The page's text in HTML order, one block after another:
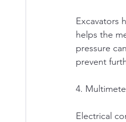
Excavators
helps the
pressure
prevent
4.
Electrical